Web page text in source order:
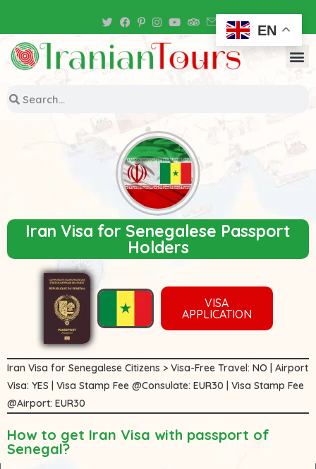
Iran Visa for Senegalese Passport
Holders
VISA
APPLICATION
Iran Visa for Senegalese Citizens > Visa-Free Travel: NO | Airport
Visa: YES | Visa Stamp Fee @Consulate: EUR30 | Visa Stamp Fee
@Airport: EUR30
How to get Iran Visa with passport of
Senegal?
EN